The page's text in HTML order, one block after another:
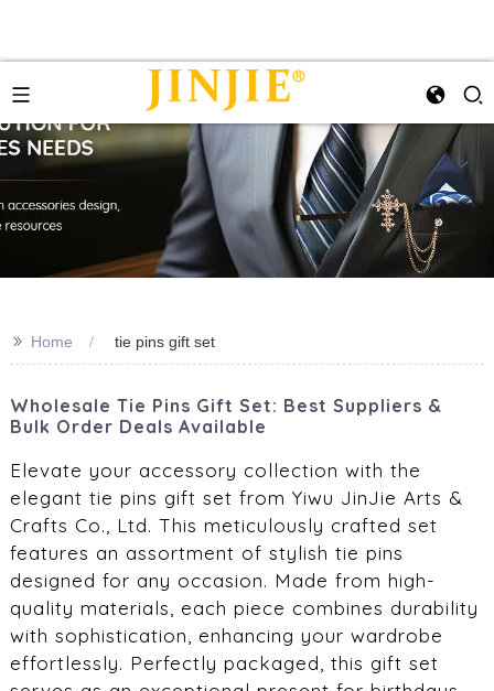
>> Home tie pins gift set
Wholesale Tie Pins Gift Set: Best Suppliers &
Bulk Order Deals Available
Elevate your accessory collection with the
elegant tie pins gift set from Yiwu JinJie Arts &
Crafts Co., Ltd. This meticulously crafted set
features an assortment of stylish tie pins
designed for any occasion. Made from high-
quality materials, each piece combines durability
with sophistication, enhancing your wardrobe
effortlessly. Perfectly packaged, this gift set